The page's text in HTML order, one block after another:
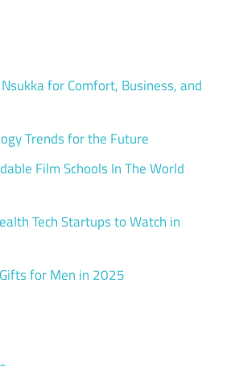
for Comfort, Business, and
Trends for the Future
Film Schools In The World
Tech Startups to Watch in
for Men in 2025